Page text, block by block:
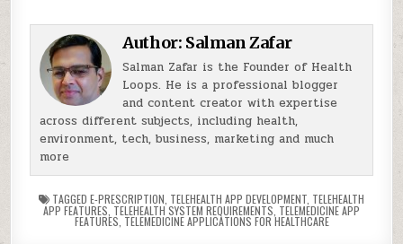
Author: Salman Zafar
Salman Zafar is the Founder of Health
Loops. He is a professional blogger
and content creator with expertise
across different subjects, including health,
environment, tech, business, marketing and much
more
TAGGED E-PRESCRIPTION, TELEHEALTH APP DEVELOPMENT, TELEHEALTH
APP FEATURES, TELEHEALTH SYSTEM REQUIREMENTS, TELEMEDICINE APP
FEATURES, TELEMEDICINE APPLICATIONS FOR HEALTHCARE